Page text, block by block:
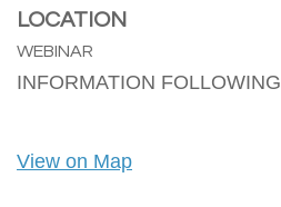
LOCATION
WEBINAR
INFORMATION FOLLOWING
View on Map